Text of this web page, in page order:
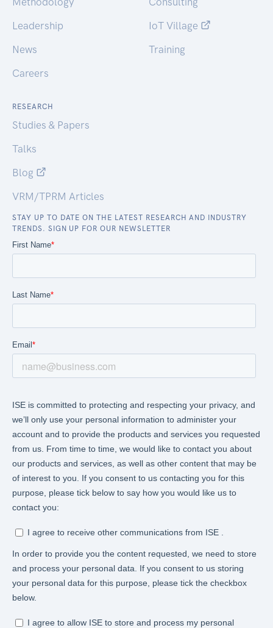
Leadership
News
Careers
IoT Village
Training
RESEARCH
Studies & Papers
Talks
Blog
VRM/TPRM Articles
STAY UP TO DATE ON THE LATEST RESEARCH AND INDUSTRY
TRENDS. SIGN UP FOR OUR NEWSLETTER